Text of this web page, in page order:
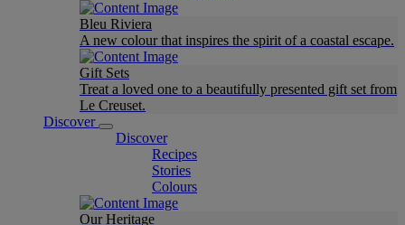
Bleu Riviera
A new colour that inspires the spirit of a coastal escape.
Gift Sets
Treat a loved one to a beautifully presented gift set from
Le Creuset.
Discover
Discover
Recipes
Stories
Colours
Our Heritage